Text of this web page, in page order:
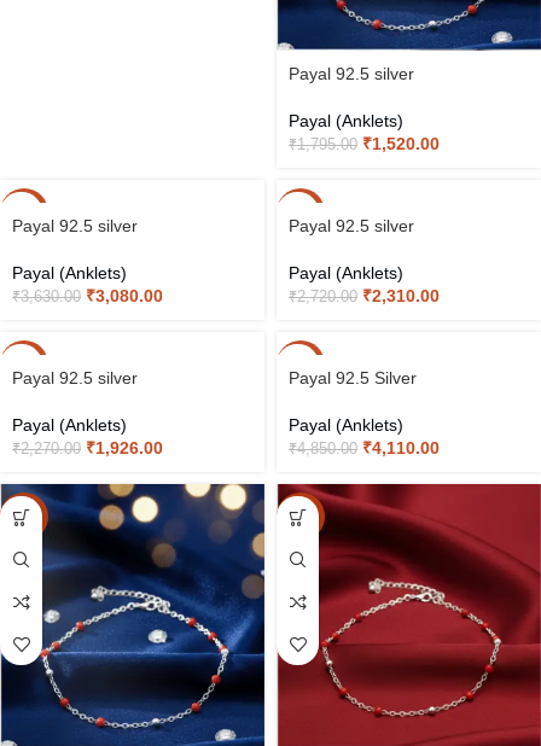
Payal 92.5 silver
Payal (Anklets)
₹1,795.00 ₹1,520.00
Payal 92.5 silver
Payal (Anklets)
₹3,630.00 ₹3,080.00
Payal 92.5 silver
Payal (Anklets)
₹2,720.00 ₹2,310.00
Payal 92.5 silver
Payal (Anklets)
₹2,270.00 ₹1,926.00
Payal 92.5 Silver
Payal (Anklets)
₹4,850.00 ₹4,110.00
-15% -15%